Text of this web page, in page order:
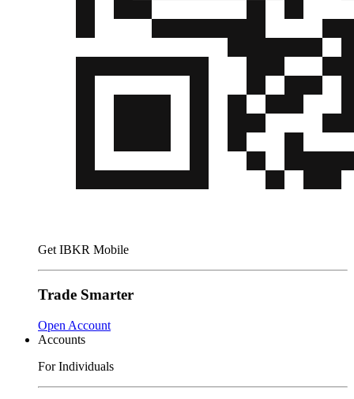
Get IBKR Mobile
Trade Smarter
Open Account
Accounts
For Individuals